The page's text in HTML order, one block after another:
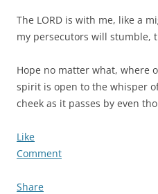
The LORD is with me, like a
my persecutors will stumble,
Hope no matter what, where
spirit is open to the whisper
cheek as it passes by even
Like
Comment
Share